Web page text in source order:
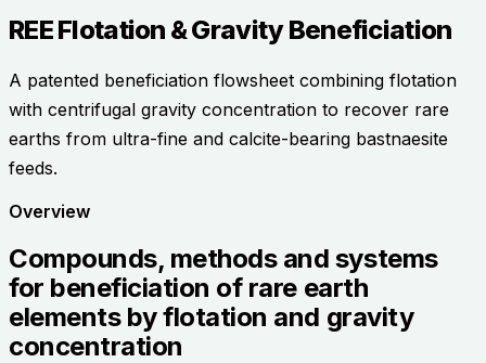
REE Flotation & Gravity Beneficiation
A patented beneficiation flowsheet combining flotation
with centrifugal gravity concentration to recover rare
earths from ultra-fine and calcite-bearing bastnaesite
feeds.
Overview
Compounds, methods and systems
for beneficiation of rare earth
elements by flotation and gravity
concentration